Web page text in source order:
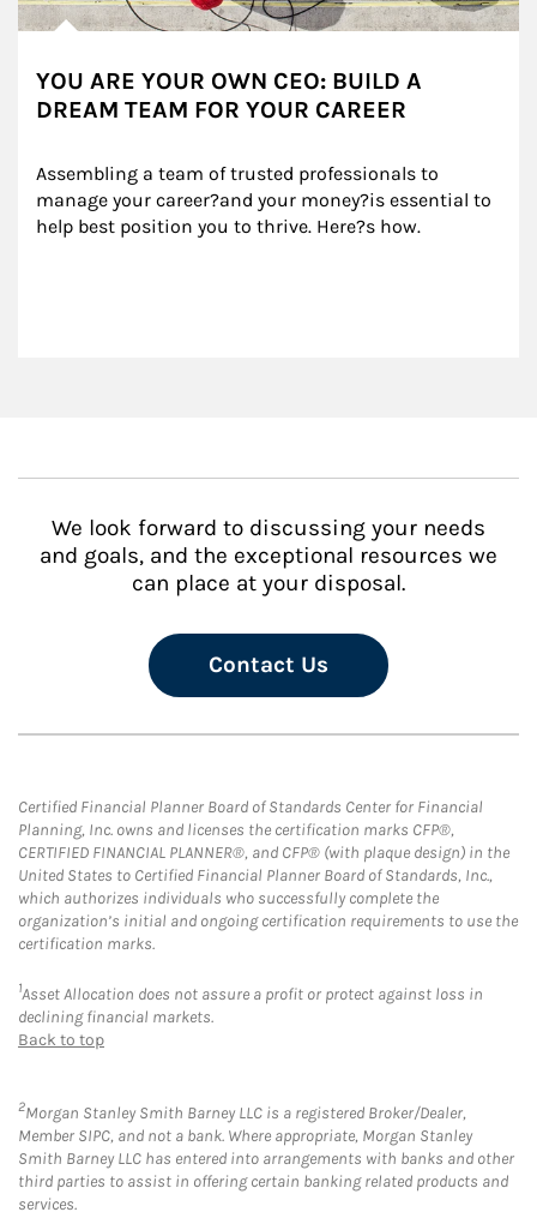
YOU ARE YOUR OWN CEO: BUILD A
DREAM TEAM FOR YOUR CAREER
Assembling a team of trusted professionals to
manage your career?and your money?is essential to
help best position you to thrive. Here?s how.
We look forward to discussing your needs
and goals, and the exceptional resources we
can place at your disposal.
Contact Us
Certified Financial Planner Board of Standards Center for Financial
Planning, Inc. owns and licenses the certification marks CFP®,
CERTIFIED FINANCIAL PLANNER®, and CFP® (with plaque design) in the
United States to Certified Financial Planner Board of Standards, Inc.,
which authorizes individuals who successfully complete the
organization’s initial and ongoing certification requirements to use the
certification marks.
1Asset Allocation does not assure a profit or protect against loss in
declining financial markets.
Back to top
2Morgan Stanley Smith Barney LLC is a registered Broker/Dealer,
Member SIPC, and not a bank. Where appropriate, Morgan Stanley
Smith Barney LLC has entered into arrangements with banks and other
third parties to assist in offering certain banking related products and
services.